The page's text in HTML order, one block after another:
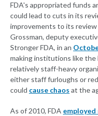
FDA's appropriated funds
could lead to cuts in its
improvements to its
Grossman, deputy
Stronger FDA, in an
making institutions like the
relatively staff-heavy
either staff furloughs or
could cause chaos at the
As of 2010, FDA employed